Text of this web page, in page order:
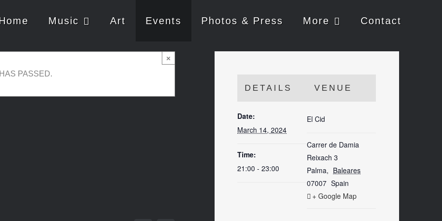
Music Art Events Photos & Press More Contact
×
PASSED.
2024 @ 21:00
DETAILS
Date:
March 14, 2024
Time:
21:00 - 23:00
VENUE
El Cid
Carrer de Damia
Reixach 3
Palma, Baleares
07007 Spain
+ Google Map